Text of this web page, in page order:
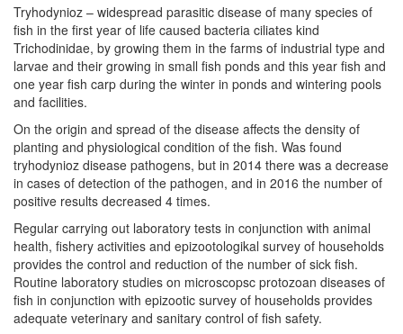
Tryhodynioz – widespread parasitic disease of many species of
fish in the first year of life caused bacteria ciliates kind
Trichodinidae, by growing them in the farms of industrial type and
larvae and their growing in small fish ponds and this year fish and
one year fish carp during the winter in ponds and wintering pools
and facilities.
On the origin and spread of the disease affects the density of
planting and physiological condition of the fish. Was found
tryhodynioz disease pathogens, but in 2014 there was a decrease
in cases of detection of the pathogen, and in 2016 the number of
positive results decreased 4 times.
Regular carrying out laboratory tests in conjunction with animal
health, fishery activities and epizootologikal survey of households
provides the control and reduction of the number of sick fish.
Routine laboratory studies on microscopsc protozoan diseases of
fish in conjunction with epizootic survey of households provides
adequate veterinary and sanitary control of fish safety.